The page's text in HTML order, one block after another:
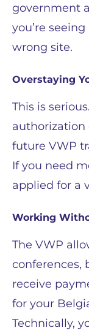
government
you’re
wrong site.
Overstaying
This is
authorization
future VWP
If you need
applied for a
Working
The VWP
conferences,
receive
for your
Technically,